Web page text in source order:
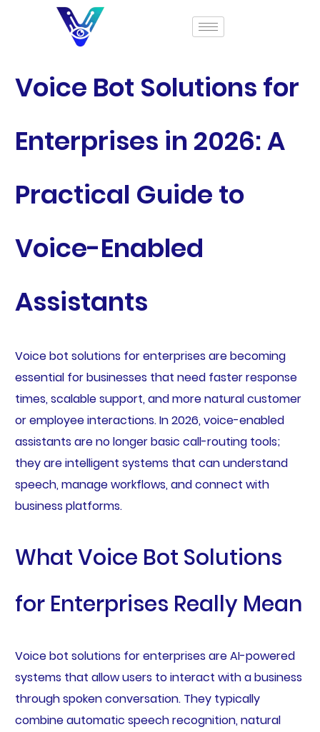
Voice Bot Solutions for
Enterprises in 2026: A
Practical Guide to
Voice-Enabled
Assistants
Voice bot solutions for enterprises are becoming
essential for businesses that need faster response
times, scalable support, and more natural customer
or employee interactions. In 2026, voice-enabled
assistants are no longer basic call-routing tools;
they are intelligent systems that can understand
speech, manage workflows, and connect with
business platforms.
What Voice Bot Solutions
for Enterprises Really Mean
Voice bot solutions for enterprises are AI-powered
systems that allow users to interact with a business
through spoken conversation. They typically
combine automatic speech recognition, natural